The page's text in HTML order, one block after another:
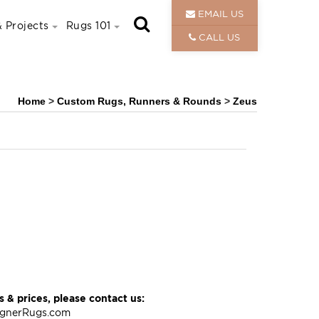
Projects Rugs 101
EMAIL US
CALL US
Home > Custom Rugs, Runners & Rounds > Zeus
& prices, please contact us: